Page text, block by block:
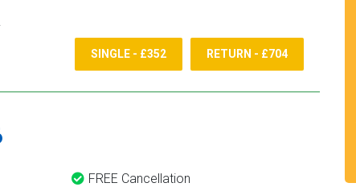
SINGLE - £352 RETURN - £704
FREE Cancellation